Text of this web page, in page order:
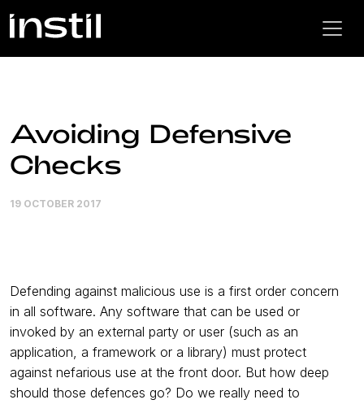
Avoiding Defensive
Checks
19 OCTOBER 2017
Defending against malicious use is a first order concern
in all software. Any software that can be used or
invoked by an external party or user (such as an
application, a framework or a library) must protect
against nefarious use at the front door. But how deep
should those defences go? Do we really need to